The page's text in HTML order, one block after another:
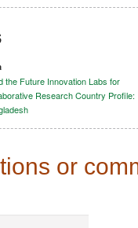
the Future Innovation Labs for
Research Country Profile:
or